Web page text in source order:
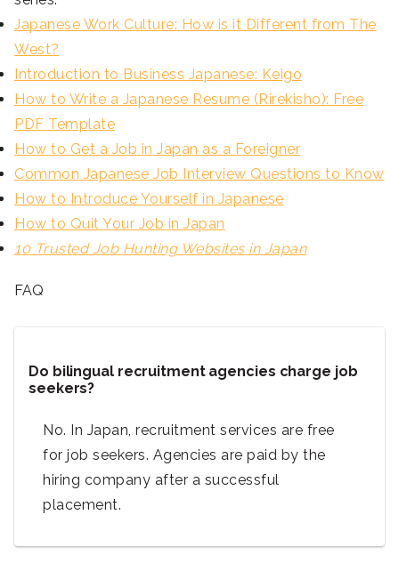
Japanese Work Culture: How is it Different from The
West?
Introduction to Business Japanese: Keigo
How to Write a Japanese Resume (Rirekisho): Free
PDF Template
How to Get a Job in Japan as a Foreigner
Common Japanese Job Interview Questions to Know
How to Introduce Yourself in Japanese
How to Quit Your Job in Japan
10 Trusted Job Hunting Websites in Japan
FAQ
Do bilingual recruitment agencies charge job
seekers?
No. In Japan, recruitment services are free
for job seekers. Agencies are paid by the
hiring company after a successful
placement.